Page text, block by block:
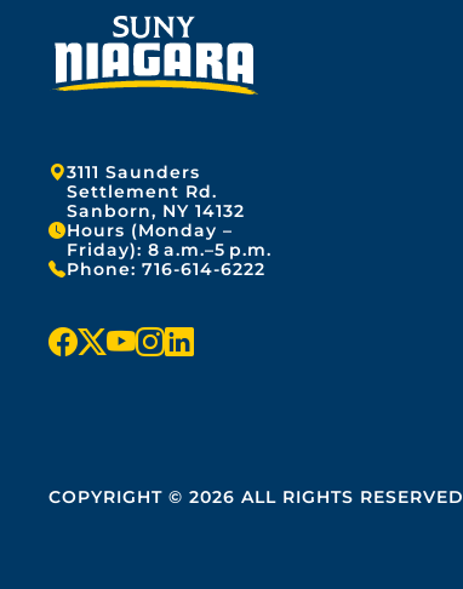
Address:
3111 Saunders
Settlement Rd.
Sanborn, NY 14132
Hours (Monday –
Friday): 8 a.m.–5 p.m.
Phone: 716-614-6222
f
e
x y
t
i
t k
COPYRIGHT © 2026 ALL RIGHTS RESERVED